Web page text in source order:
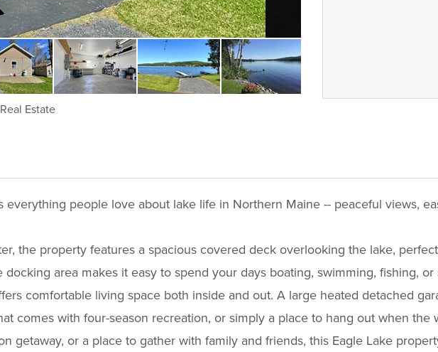
Estate
people love about lake life in Northern Maine -- peaceful views,
the property features a spacious covered deck overlooking the lake,
area makes it easy to spend your days boating, swimming, fishing,
comfortable living space both inside and out. A large heated detached
comes with four-season recreation, or simply a place to hang out when the
getaway, or a place to gather with family and friends, this Eagle Lake